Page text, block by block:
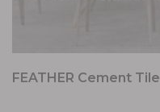
FEATHER Cement Tile